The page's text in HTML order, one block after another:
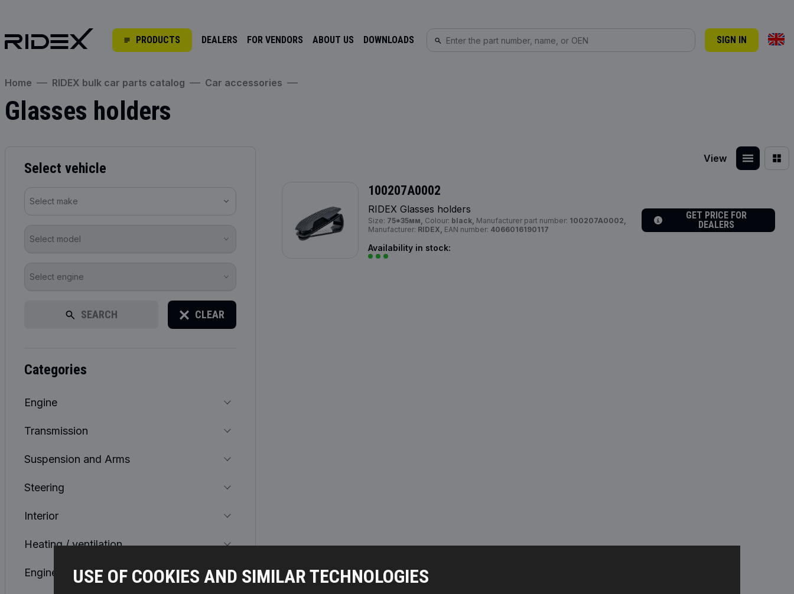
PRODUCTS DEALERS FOR VENDORS ABOUT US DOWNLOADS SIGN IN
USE OF COOKIES AND SIMILAR TECHNOLOGIES
Home RIDEX bulk car parts catalog Car accessories
Glasses holders
Select vehicle
Select make
Select model
Select engine
SEARCH CLEAR
categories
Engine
Transmission
Suspension and Arms
Steering
Interior
Heating / ventilation
Engine Cooling System
View
100207A0002
RIDEX Glasses holders
Size: 75*35мм, Colour: black, Manufacturer part number: 100207A0002,
Manufacturer: RIDEX, EAN number: 4066016190117
Availability in stock:
GET PRICE FOR
DEALERS